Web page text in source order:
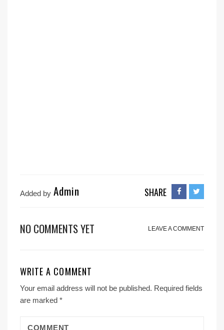
Added by Admin SHARE
NO COMMENTS YET LEAVE A COMMENT
WRITE A COMMENT
Your email address will not be published. Required fields
are marked *